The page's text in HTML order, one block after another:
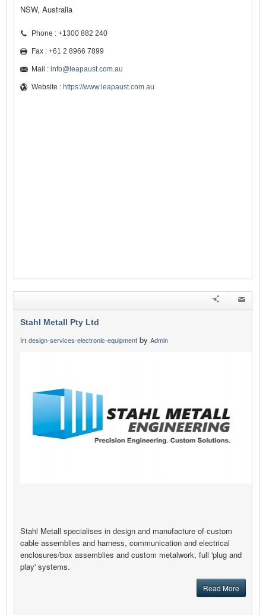
NSW, Australia
Phone : +1300 882 240
Fax : +61 2 8966 7899
Mail : info@leapaust.com.au
Website : https://www.leapaust.com.au
Stahl Metall Pty Ltd
in design-services-electronic-equipment by Admin
Stahl Metall specialises in design and manufacture of custom
cable assemblies and harness, communication and electrical
enclosures/box assemblies and custom metalwork, full 'plug and
play' systems.
Read More